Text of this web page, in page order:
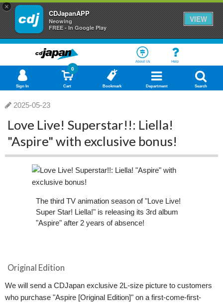
×
CDJapanAPP
Neowing
FREE - In Google Play
VIEW
About Us Help
Sign In Cart
0
Bookmark Department Search
2025-05-23
Love Live! Superstar!!: Liella!
"Aspire" with exclusive bonus!
The third TV animation season of "Love Live!
Super Star! Liella!" is releasing its 3rd album
"Aspire" after 2 years of absence!
Original Edition
We will send a CDJapan exclusive 2L-size picture to customers
who purchase "Aspire [Original Edition]" on a first-come-first-